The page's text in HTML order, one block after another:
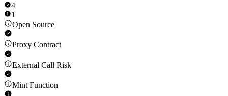
4
1
Open Source
Proxy Contract
External Call Risk
Mint Function